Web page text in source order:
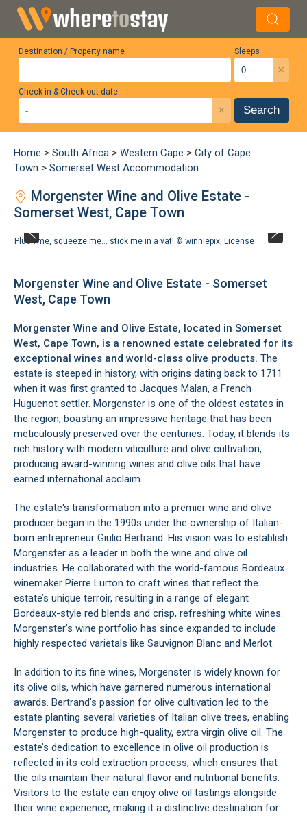
Destination / Property name Sleeps
×
Check-in & Check-out date
× Search
Home > South Africa > Western Cape > City of Cape
Town > Somerset West Accommodation
Morgenster Wine and Olive Estate -
Somerset West, Cape Town
Pluck me, squeeze me... stick me in a vat! © winniepix, License
Morgenster Wine and Olive Estate - Somerset
West, Cape Town
Morgenster Wine and Olive Estate, located in Somerset
West, Cape Town, is a renowned estate celebrated for its
exceptional wines and world-class olive products. The
estate is steeped in history, with origins dating back to 1711
when it was first granted to Jacques Malan, a French
Huguenot settler. Morgenster is one of the oldest estates in
the region, boasting an impressive heritage that has been
meticulously preserved over the centuries. Today, it blends its
rich history with modern viticulture and olive cultivation,
producing award-winning wines and olive oils that have
earned international acclaim.
The estate's transformation into a premier wine and olive
producer began in the 1990s under the ownership of Italian-
born entrepreneur Giulio Bertrand. His vision was to establish
Morgenster as a leader in both the wine and olive oil
industries. He collaborated with the world-famous Bordeaux
winemaker Pierre Lurton to craft wines that reflect the
estate’s unique terroir, resulting in a range of elegant
Bordeaux-style red blends and crisp, refreshing white wines.
Morgenster’s wine portfolio has since expanded to include
highly respected varietals like Sauvignon Blanc and Merlot.
In addition to its fine wines, Morgenster is widely known for
its olive oils, which have garnered numerous international
awards. Bertrand’s passion for olive cultivation led to the
estate planting several varieties of Italian olive trees, enabling
Morgenster to produce high-quality, extra virgin olive oil. The
estate’s dedication to excellence in olive oil production is
reflected in its cold extraction process, which ensures that
the oils maintain their natural flavor and nutritional benefits.
Visitors to the estate can enjoy olive oil tastings alongside
their wine experience, making it a distinctive destination for